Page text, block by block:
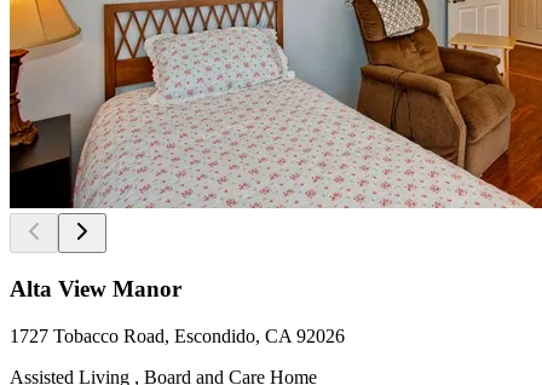
Alta View Manor
1727 Tobacco Road, Escondido, CA 92026
Assisted Living , Board and Care Home